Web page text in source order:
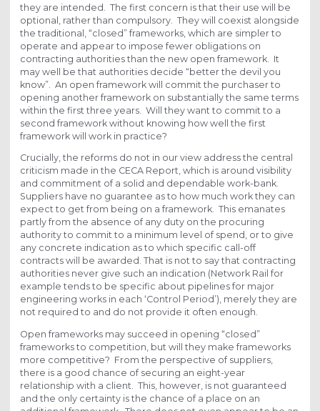
they are intended. The first concern is that their use will be
optional, rather than compulsory. They will coexist alongside
the traditional, “closed” frameworks, which are simpler to
operate and appear to impose fewer obligations on
contracting authorities than the new open framework. It
may well be that authorities decide “better the devil you
know”. An open framework will commit the purchaser to
opening another framework on substantially the same terms
within the first three years. Will they want to commit to a
second framework without knowing how well the first
framework will work in practice?
Crucially, the reforms do not in our view address the central
criticism made in the CECA Report, which is around visibility
and commitment of a solid and dependable work-bank.
Suppliers have no guarantee as to how much work they can
expect to get from being on a framework. This emanates
partly from the absence of any duty on the procuring
authority to commit to a minimum level of spend, or to give
any concrete indication as to which specific call-off
contracts will be awarded. That is not to say that contracting
authorities never give such an indication (Network Rail for
example tends to be specific about pipelines for major
engineering works in each ‘Control Period’), merely they are
not required to and do not provide it often enough.
Open frameworks may succeed in opening “closed”
frameworks to competition, but will they make frameworks
more competitive? From the perspective of suppliers,
there is a good chance of securing an eight-year
relationship with a client. This, however, is not guaranteed
and the only certainty is the chance of a place on an